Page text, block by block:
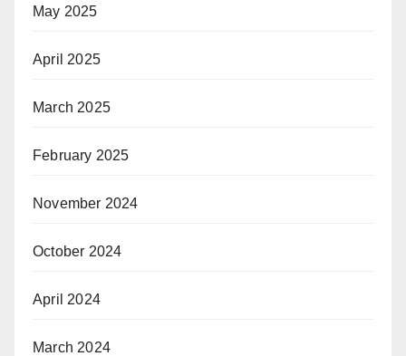
May 2025
April 2025
March 2025
February 2025
November 2024
October 2024
April 2024
March 2024